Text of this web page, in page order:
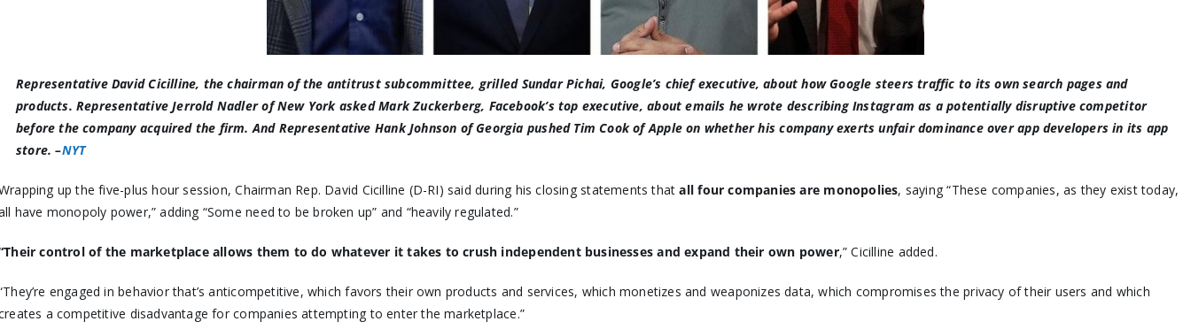
Representative David Cicilline, the chairman of the antitrust subcommittee, grilled Sundar Pichai, Google’s chief executive, abouthow Google steers traffic to its own search pagesand
products. Representative Jerrold Nadler of New York asked Mark Zuckerberg, Facebook’s top executive,about emails he wrote describing Instagram as a potentially disruptive competitor
before the company acquired the firm. And Representative Hank Johnson of Georgia pushed Tim Cook of Apple on whether his company exerts unfair dominance over app developers in its app
store. –NYT
up the five-plus hour session, Chairman Rep. David Cicilline (D-RI) said during his closing statements thatall four companies are monopolies, saying “These companies, as they exist today,
have monopoly power,” adding “Some need to be broken up” and “heavily regulated.”
control of the marketplace allows them to do whatever it takes to crush independent businesses and expand their own power,” Cicilline added.
engaged in behavior that’s anticompetitive, which favors their own products and services, which monetizes and weaponizes data, which compromises the privacy of their users and which
a competitive disadvantage for companies attempting to enter the marketplace.”